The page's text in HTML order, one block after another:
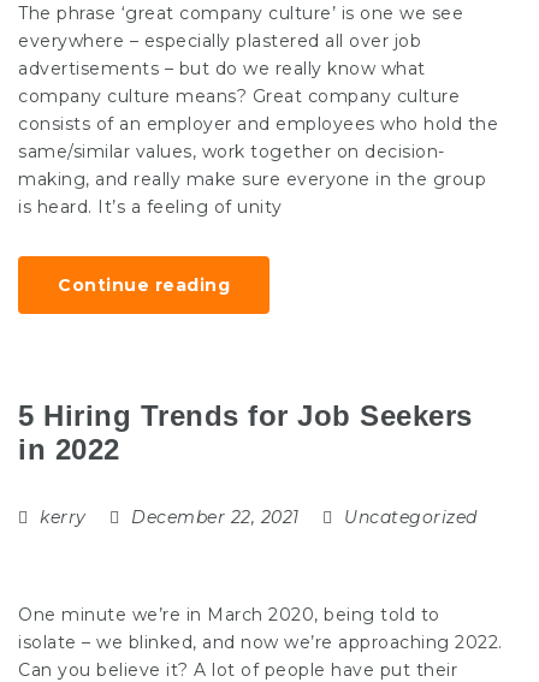
The phrase ‘great company culture’ is one we see
everywhere – especially plastered all over job
advertisements – but do we really know what
company culture means? Great company culture
consists of an employer and employees who hold the
same/similar values, work together on decision-
making, and really make sure everyone in the group
is heard. It’s a feeling of unity
Continue reading
5 Hiring Trends for Job Seekers
in 2022
kerry December 22, 2021 Uncategorized
One minute we’re in March 2020, being told to
isolate – we blinked, and now we’re approaching 2022.
Can you believe it? A lot of people have put their